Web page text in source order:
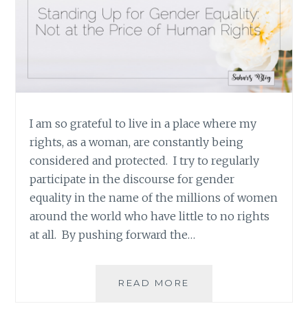
I am so grateful to live in a place where my
rights, as a woman, are constantly being
considered and protected. I try to regularly
participate in the discourse for gender
equality in the name of the millions of women
around the world who have little to no rights
at all. By pushing forward the…
READ MORE